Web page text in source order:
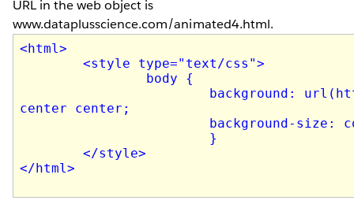
URL in the web object is
www.dataplusscience.com/animated4.html.